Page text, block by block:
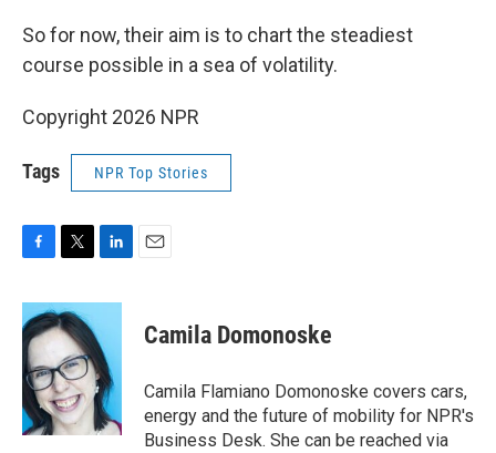
So for now, their aim is to chart the steadiest
course possible in a sea of volatility.
Copyright 2026 NPR
Tags NPR Top Stories
c
e
b
o
o
k
i
t
t
e
r
n
e
d
I
n
Camila Domonoske
Camila Flamiano Domonoske covers cars,
energy and the future of mobility for NPR's
Business Desk. She can be reached via